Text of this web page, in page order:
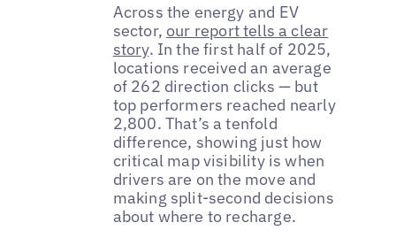
Across the energy and EV
sector, our report tells a clear
story. In the first half of 2025,
locations received an average
of 262 direction clicks — but
top performers reached nearly
2,800. That’s a tenfold
difference, showing just how
critical map visibility is when
drivers are on the move and
making split-second decisions
about where to recharge.